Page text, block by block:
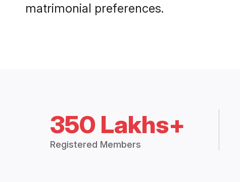
matrimonial preferences.
350 Lakhs+
Registered Members